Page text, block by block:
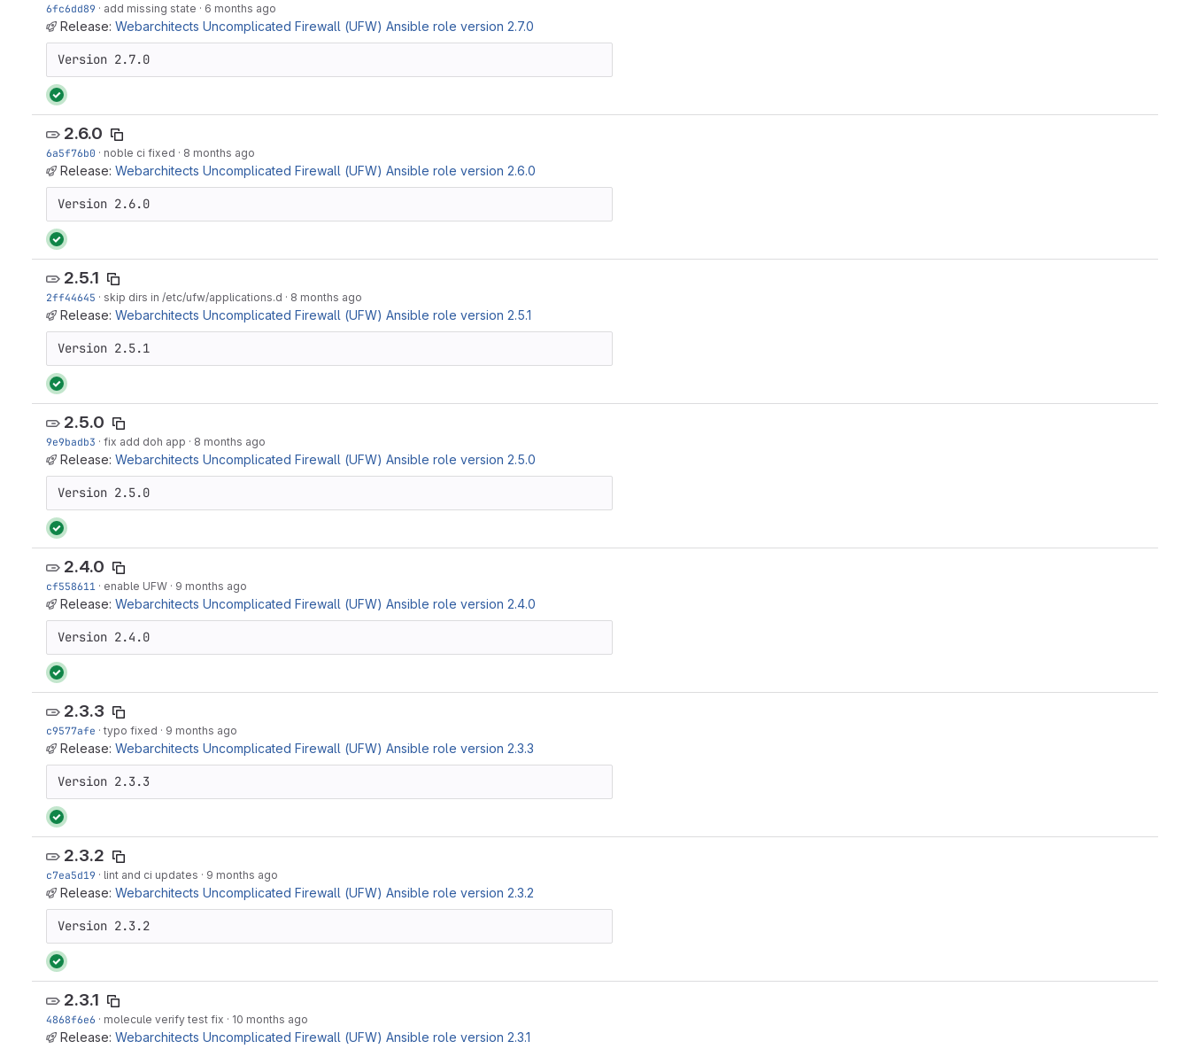
6fc6dd89 · add missing state · 6 months ago
Release: Webarchitects Uncomplicated Firewall (UFW) Ansible role version 2.7.0
Version 2.7.0
2.6.0
6a5f76b0 · noble ci fixed · 8 months ago
Release: Webarchitects Uncomplicated Firewall (UFW) Ansible role version 2.6.0
Version 2.6.0
2.5.1
2ff44645 · skip dirs in /etc/ufw/applications.d · 8 months ago
Release: Webarchitects Uncomplicated Firewall (UFW) Ansible role version 2.5.1
Version 2.5.1
2.5.0
9e9badb3 · fix add doh app · 8 months ago
Release: Webarchitects Uncomplicated Firewall (UFW) Ansible role version 2.5.0
Version 2.5.0
2.4.0
cf558611 · enable UFW · 9 months ago
Release: Webarchitects Uncomplicated Firewall (UFW) Ansible role version 2.4.0
Version 2.4.0
2.3.3
c9577afe · typo fixed · 9 months ago
Release: Webarchitects Uncomplicated Firewall (UFW) Ansible role version 2.3.3
Version 2.3.3
2.3.2
c7ea5d19 · lint and ci updates · 9 months ago
Release: Webarchitects Uncomplicated Firewall (UFW) Ansible role version 2.3.2
Version 2.3.2
2.3.1
4868f6e6 · molecule verify test fix · 10 months ago
Release: Webarchitects Uncomplicated Firewall (UFW) Ansible role version 2.3.1